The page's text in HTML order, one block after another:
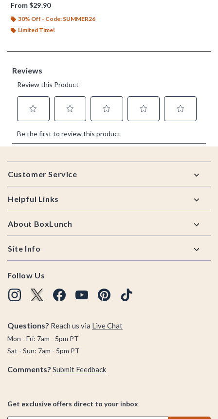
From$29.90
30% Off - Code: SUMMER26
Limited Time!
Footer
Customer Service
Helpful Links
About BoxLunch
Site Info
Follow Us
Questions? Reach us via Live Chat
Mon - Fri: 7am - 5pm PT
Sat - Sun: 7am - 5pm PT
Comments? Submit Feedback
Get exclusive offers direct to your inbox